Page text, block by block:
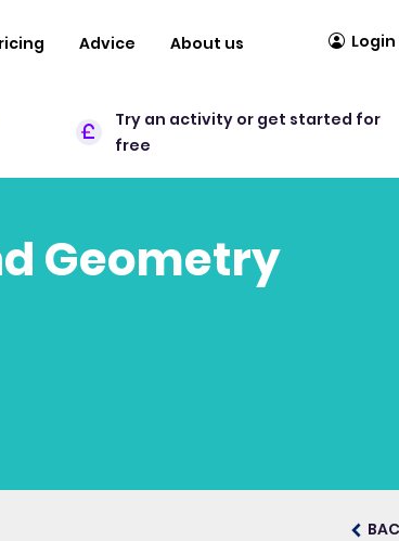
Advice About us Login
Try an activity or get started for
free
Geometry